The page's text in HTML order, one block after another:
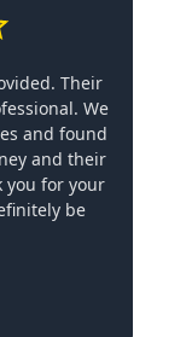
Their
We
and found
and their
you for your
be